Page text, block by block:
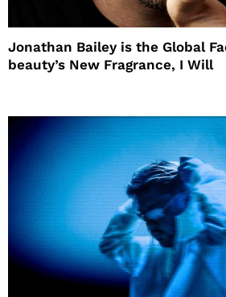
Jonathan Bailey is the Global
beauty’s New Fragrance, I Will